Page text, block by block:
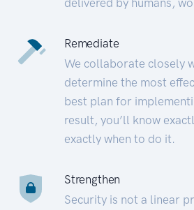
Remediate
We collaborate closely
determine the most
best plan for
result, you’ll know
exactly when to do it.
Strengthen
Security is not a linear